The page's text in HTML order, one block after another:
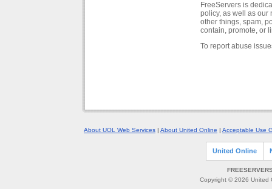
FreeServers is
policy, as well as our
other things, spam,
contain, promote, or
To report abuse
About UOL Web Services | About United Online | Acceptable Use
United Online
Copyright © 2026 United